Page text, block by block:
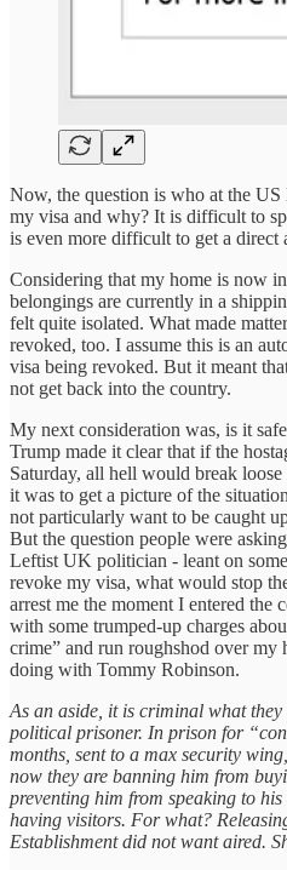
Now, the question is who at the
my visa and why? It is difficult to
is even more difficult to get a direct
Considering that my home is now
belongings are currently in a
felt quite isolated. What made
revoked, too. I assume this is an
visa being revoked. But it meant
not get back into the country.
My next consideration was, is it
Trump made it clear that if the
Saturday, all hell would break
it was to get a picture of the
not particularly want to be caught
But the question people were
Leftist UK politician - leant on
revoke my visa, what would stop
arrest me the moment I entered the
with some trumped-up charges
crime” and run roughshod over my
doing with Tommy Robinson.
As an aside, it is criminal what
political prisoner. In prison for
months, sent to a max security
now they are banning him from
preventing him from speaking to
having visitors. For what?
Establishment did not want aired.